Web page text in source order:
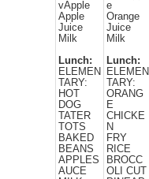
vApple
Apple
Juice
Milk
Lunch:
ELEMEN
TARY:
HOT
DOG
TATER
TOTS
BAKED
BEANS
APPLES
AUCE
e
Orange
Juice
Milk
Lunch:
ELEMEN
TARY:
ORANG
E
CHICKE
N
FRY
RICE
BROCC
OLI CUT